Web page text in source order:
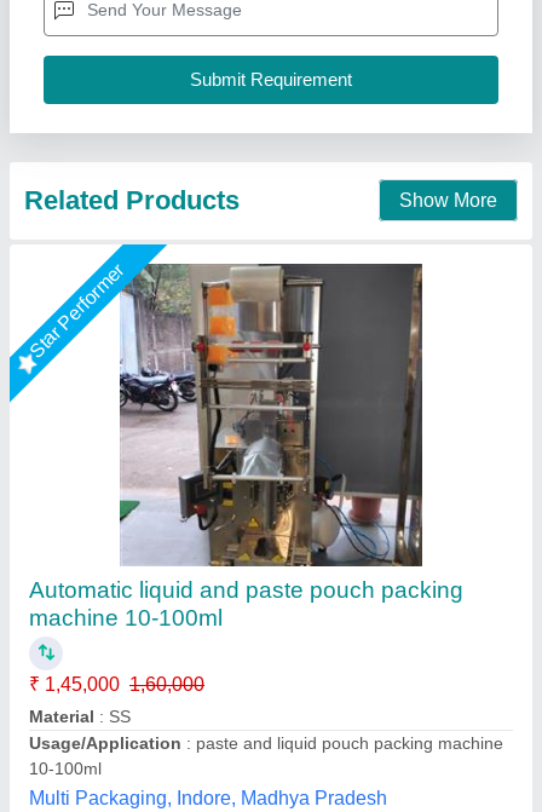
Usage/Application: paste and liquid pouch packing machine
10-100ml
Multi Packaging, Indore, Madhya Pradesh
Contact Supplier
Star Performer
Liquid FFS Pouch Packing Machine
₹ 1,20,000
Automation Grade
Driven Type
: Electric
Pouch Capacity
Production Capacity : 500 Pouch/Hour
Chamunda Engineering Work, Ahmedabad, Gujarat